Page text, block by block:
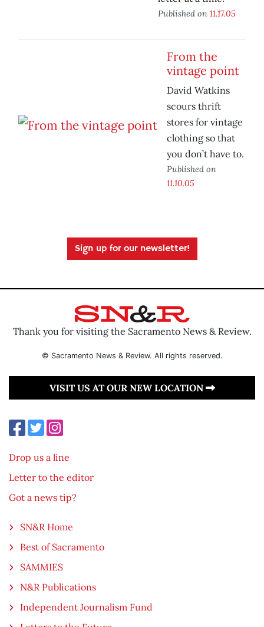
Published on 11.17.05
From the
vintage point
David Watkins
scours thrift
stores for vintage
clothing so that
you don’t have to.
Published on
11.10.05
Sign up for our newsletter!
Thank you for visiting the Sacramento News & Review.
© Sacramento News & Review. All rights reserved.
VISIT US AT OUR NEW LOCATION
Drop us a line
Letter to the editor
Got a news tip?
SN&R Home
Best of Sacramento
SAMMIES
N&R Publications
Independent Journalism Fund